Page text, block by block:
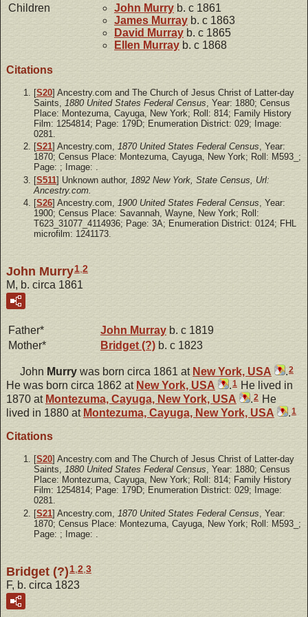
Children
John Murry b. c 1861
James Murray b. c 1863
David Murray b. c 1865
Ellen Murray b. c 1868
Citations
[S20] Ancestry.com and The Church of Jesus Christ of Latter-day
Saints, 1880 United States Federal Census, Year: 1880; Census
Place: Montezuma, Cayuga, New York; Roll: 814; Family History
Film: 1254814; Page: 179D; Enumeration District: 029; Image:
0281.
[S21] Ancestry.com, 1870 United States Federal Census, Year:
1870; Census Place: Montezuma, Cayuga, New York; Roll: M593_;
Page: ; Image: .
[S511] Unknown author, 1892 New York, State Census, Url:
Ancestry.com.
[S26] Ancestry.com, 1900 United States Federal Census , Year:
1900; Census Place: Savannah, Wayne, New York; Roll:
T623_31077_4114936; Page: 3A; Enumeration District: 0124; FHL
microfilm: 1241173.
John Murry1,2
M, b. circa 1861
Father* John Murray b. c 1819
Mother*
Bridget (?) b. c 1823
John Murry was born circa 1861 at New York, USA .2
He was born circa 1862 at New York, USA .1 He lived in
1870 at Montezuma, Cayuga, New York, USA .2 He
lived in 1880 at Montezuma, Cayuga, New York, USA .1
Citations
[S20] Ancestry.com and The Church of Jesus Christ of Latter-day
Saints, 1880 United States Federal Census, Year: 1880; Census
Place: Montezuma, Cayuga, New York; Roll: 814; Family History
Film: 1254814; Page: 179D; Enumeration District: 029; Image:
0281.
[S21] Ancestry.com, 1870 United States Federal Census , Year:
1870; Census Place: Montezuma, Cayuga, New York; Roll: M593_;
Page: ; Image: .
Bridget (?) 1 2 3
F, b. circa 1823